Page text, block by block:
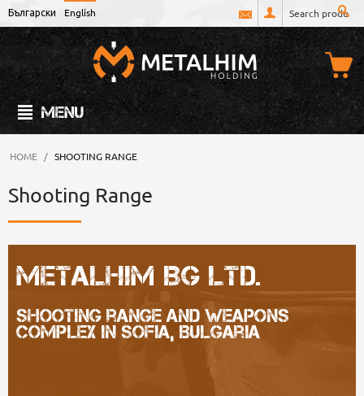
Български English
MENU
HOME / SHOOTING RANGE
Shooting Range
Metalhim BG Ltd.
Shooting range and weapons
complex in Sofia, Bulgaria